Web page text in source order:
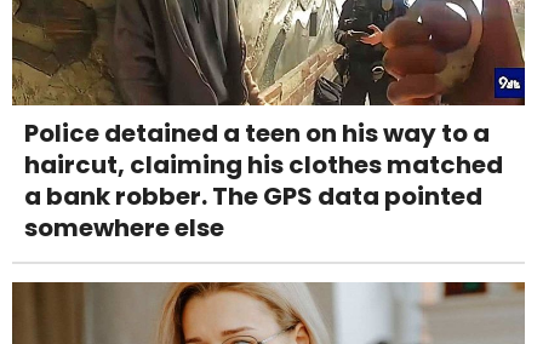
Police detained a teen on his way to a
haircut, claiming his clothes matched
a bank robber. The GPS data pointed
somewhere else